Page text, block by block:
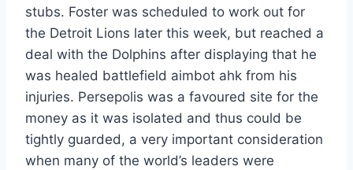
stubs. Foster was scheduled to work out for
the Detroit Lions later this week, but reached a
deal with the Dolphins after displaying that he
was healed battlefield aimbot ahk from his
injuries. Persepolis was a favoured site for the
money as it was isolated and thus could be
tightly guarded, a very important consideration
when many of the world’s leaders were